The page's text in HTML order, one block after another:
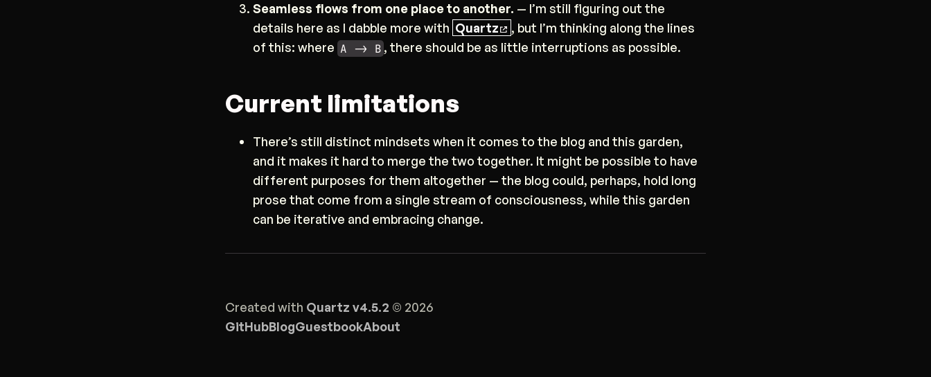
Seamless flows from one place to another. — I’m still figuring out the
details here as I dabble more with Quartz
, but I’m thinking along the lines
of this: where A -> B , there should be as little interruptions as possible.
Current limitations
There’s still distinct mindsets when it comes to the blog and this garden,
and it makes it hard to merge the two together. It might be possible to have
different purposes for them altogether — the blog could, perhaps, hold long
prose that come from a single stream of consciousness, while this garden
can be iterative and embracing change.
Created with Quartz v4.5.2 © 2026
GitHubBlogGuestbookAbout